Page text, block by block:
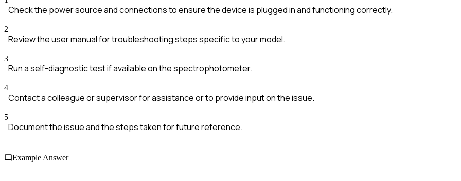
Check the power source and connections to ensure the device is plugged in and functioning correctly.
2
Review the user manual for troubleshooting steps specific to your model.
3
Run a self-diagnostic test if available on the spectrophotometer.
4
Contact a colleague or supervisor for assistance or to provide input on the issue.
5
Document the issue and the steps taken for future reference.
Example Answer